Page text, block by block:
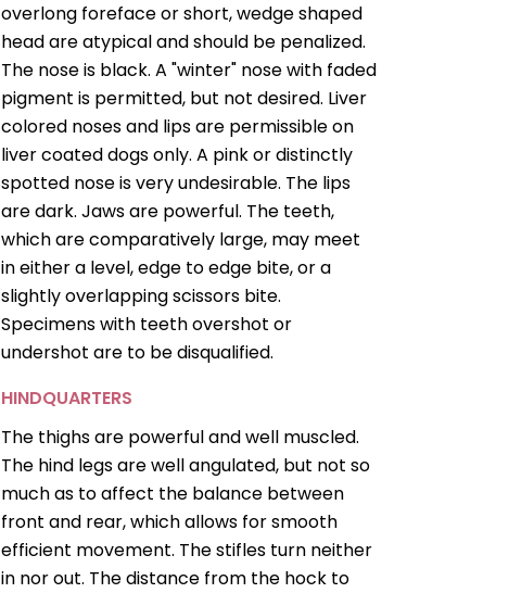
overlong foreface or short, wedge shaped
head are atypical and should be penalized.
The nose is black. A "winter" nose with faded
pigment is permitted, but not desired. Liver
colored noses and lips are permissible on
liver coated dogs only. A pink or distinctly
spotted nose is very undesirable. The lips
are dark. Jaws are powerful. The teeth,
which are comparatively large, may meet
in either a level, edge to edge bite, or a
slightly overlapping scissors bite.
Specimens with teeth overshot or
undershot are to be disqualified.
HINDQUARTERS
The thighs are powerful and well muscled.
The hind legs are well angulated, but not so
much as to affect the balance between
front and rear, which allows for smooth
efficient movement. The stifles turn neither
in nor out. The distance from the hock to